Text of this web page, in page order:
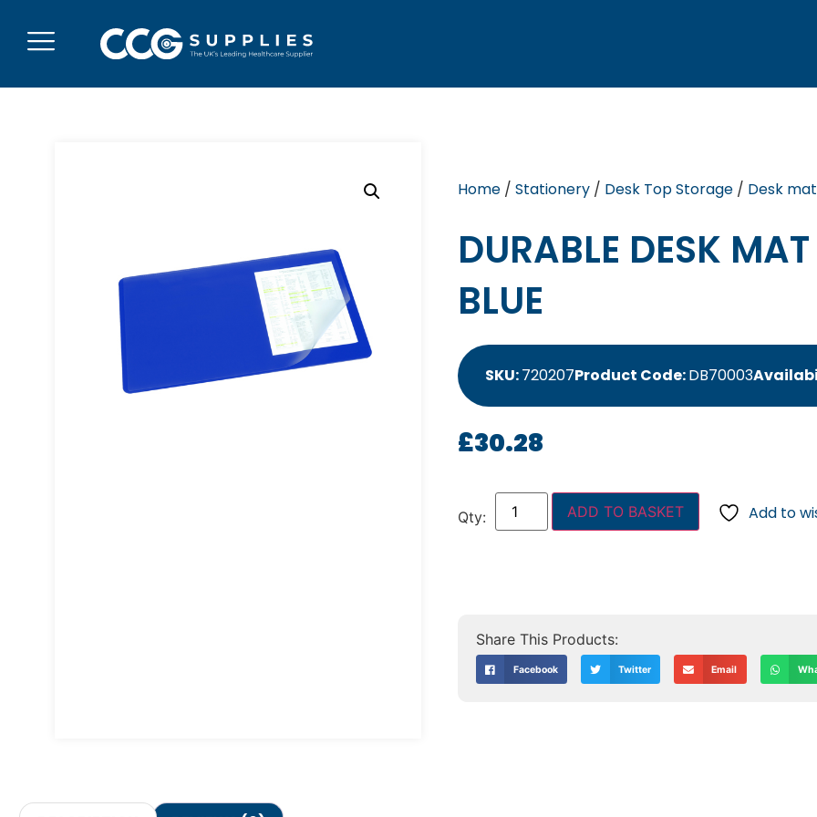
Home/ Stationery/ Desk Top Storage/ Desk mat
DURABLE DESK
BLUE
SKU:720207Product Code:DB70003
£30.28
ADD TO BASKET Add to
Facebook Twitter Email